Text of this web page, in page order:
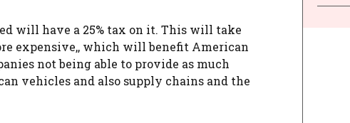
will have a 25% tax on it. This will take
expensive,, which will benefit American
not being able to provide as much
vehicles and also supply chains and the